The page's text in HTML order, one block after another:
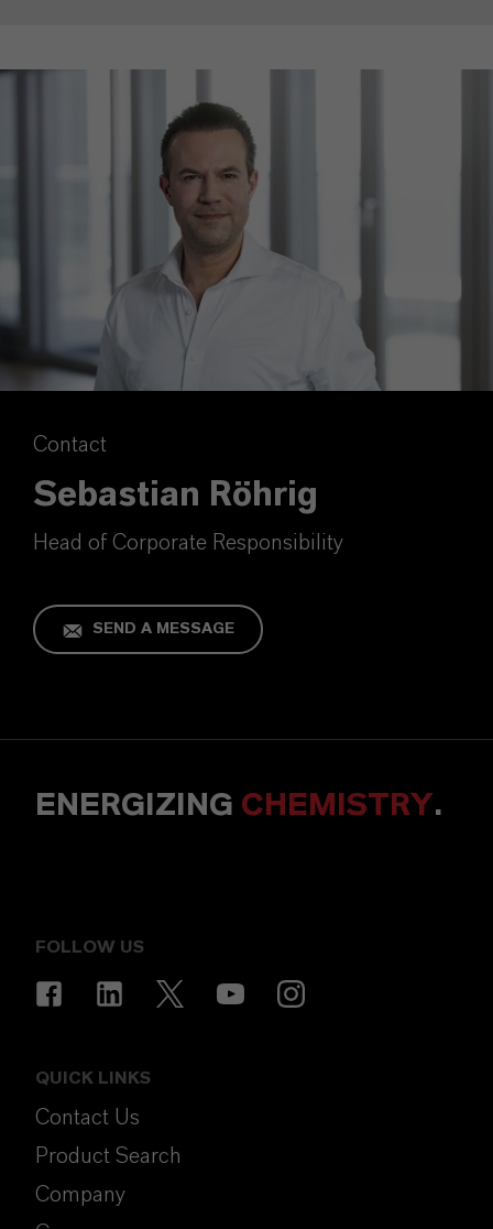
Contact
Sebastian Röhrig
Head of Corporate Responsibility
SEND A MESSAGE
ENERGIZING CHEMISTRY.
FOLLOW US
QUICK LINKS
Contact Us
Product Search
Company